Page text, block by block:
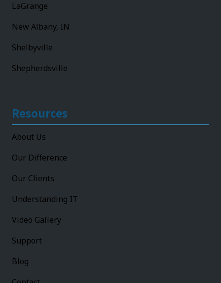
LaGrange
New Albany, IN
Shelbyville
Shepherdsville
Resources
About Us
Our Difference
Our Clients
Understanding IT
Video Gallery
Support
Blog